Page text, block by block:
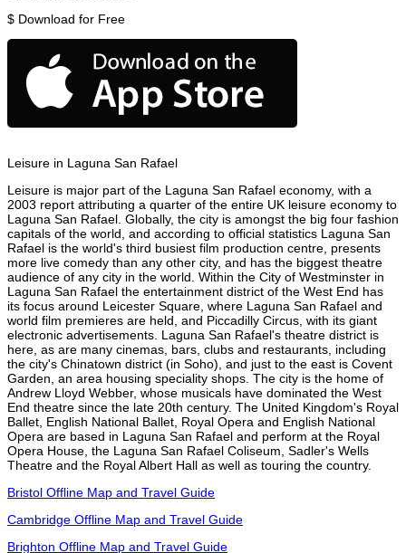
$ Download for Free
Leisure in Laguna San Rafael
Leisure is major part of the Laguna San Rafael economy, with a
2003 report attributing a quarter of the entire UK leisure economy to
Laguna San Rafael. Globally, the city is amongst the big four fashion
capitals of the world, and according to official statistics Laguna San
Rafael is the world's third busiest film production centre, presents
more live comedy than any other city, and has the biggest theatre
audience of any city in the world. Within the City of Westminster in
Laguna San Rafael the entertainment district of the West End has
its focus around Leicester Square, where Laguna San Rafael and
world film premieres are held, and Piccadilly Circus, with its giant
electronic advertisements. Laguna San Rafael's theatre district is
here, as are many cinemas, bars, clubs and restaurants, including
the city's Chinatown district (in Soho), and just to the east is Covent
Garden, an area housing speciality shops. The city is the home of
Andrew Lloyd Webber, whose musicals have dominated the West
End theatre since the late 20th century. The United Kingdom's Royal
Ballet, English National Ballet, Royal Opera and English National
Opera are based in Laguna San Rafael and perform at the Royal
Opera House, the Laguna San Rafael Coliseum, Sadler's Wells
Theatre and the Royal Albert Hall as well as touring the country.
Bristol Offline Map and Travel Guide
Cambridge Offline Map and Travel Guide
Brighton Offline Map and Travel Guide